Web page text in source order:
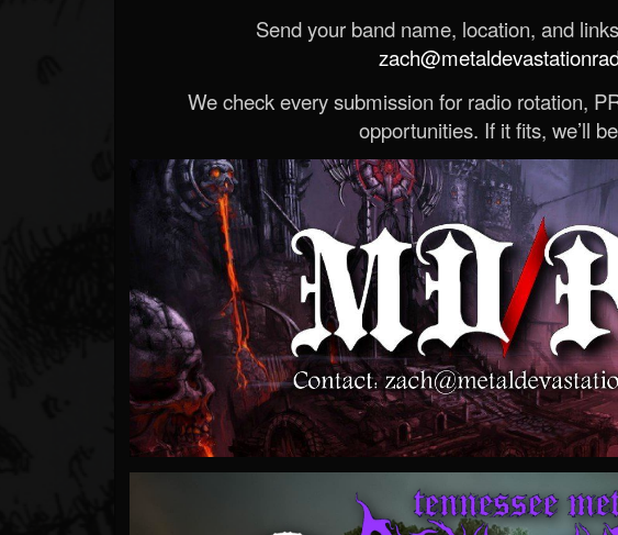
Send your band name, location, and
We check every submission for radio rotation,
opportunities. If it fits, we’ll